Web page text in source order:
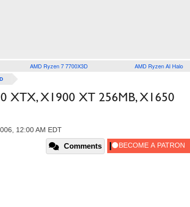
AMD Ryzen 7 7700X3D AMD Ryzen AI Halo
XTX, X1900 XT 256MB, X1650
12:00 AM EDT
Comments